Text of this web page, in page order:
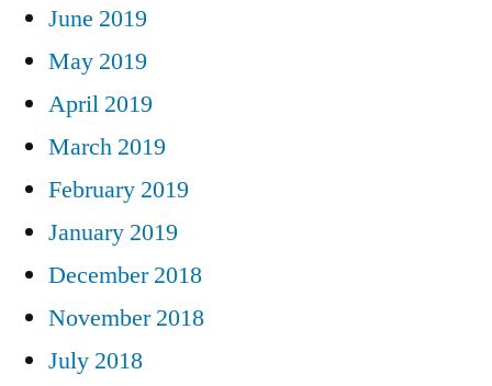
June 2019
May 2019
April 2019
March 2019
February 2019
January 2019
December 2018
November 2018
July 2018